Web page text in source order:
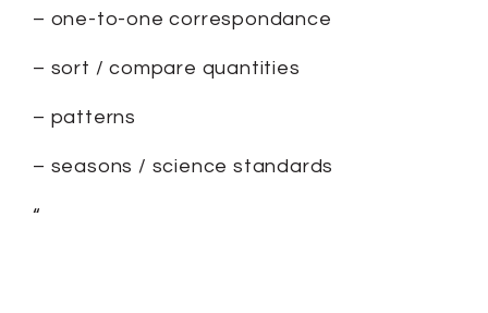
– one-to-one correspondance
– sort / compare quantities
– patterns
– seasons / science standards
“